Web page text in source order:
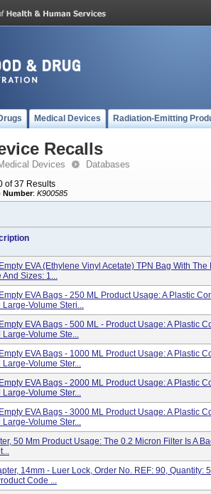
Medical Devices Radiation-Emitting
Recalls
Devices Databases
of 37 Results
Number: K900585
EVA (Ethylene Vinyl Acetate) TPN Bag With
And Sizes: 1...
EVA Bags - 250 ML Product Usage: A Plastic
Large-Volume Steri...
EVA Bags - 500 ML - Product Usage: A Plastic
Large-Volume Ste...
EVA Bags - 1000 ML Product Usage: A Plastic
Large-Volume Ster...
EVA Bags - 2000 ML Product Usage: A Plastic
Large-Volume Ster...
EVA Bags - 3000 ML Product Usage: A Plastic
Large-Volume Ster...
50 Mm Product Usage: The 0.2 Micron Filter Is A
14mm - Luer Lock, Order No. REF: 90, Quantity:
Code ...